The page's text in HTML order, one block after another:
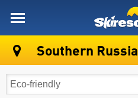
Southern Russia